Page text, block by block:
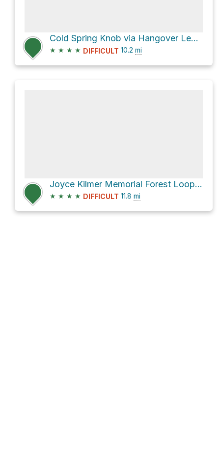
Cold Spring Knob via Hangover Lead Trail
★ ★ ★ ★ DIFFICULT 10.2 mi
Joyce Kilmer Memorial Forest Loop via Stratton Bald Trail and Naked Ground Trail
★ ★ ★ ★ DIFFICULT 11.8 mi